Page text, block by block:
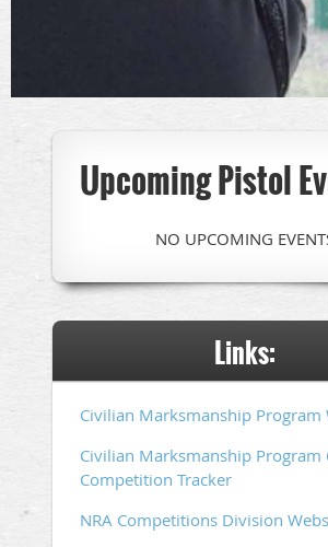
Upcoming Pistol
NO UPCOMING
Links:
Civilian Marksmanship Program
Civilian Marksmanship Program
Competition Tracker
NRA Competitions Division